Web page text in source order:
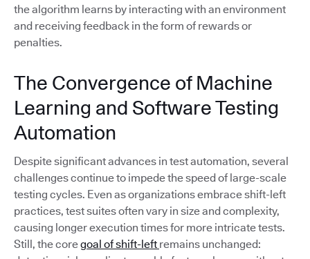
the algorithm learns by interacting with an environment
and receiving feedback in the form of rewards or
penalties.
The Convergence of Machine
Learning and Software Testing
Automation
Despite significant advances in test automation, several
challenges continue to impede the speed of large-scale
testing cycles. Even as organizations embrace shift-left
practices, test suites often vary in size and complexity,
causing longer execution times for more intricate tests.
Still, the coregoal of shift-left remains unchanged: